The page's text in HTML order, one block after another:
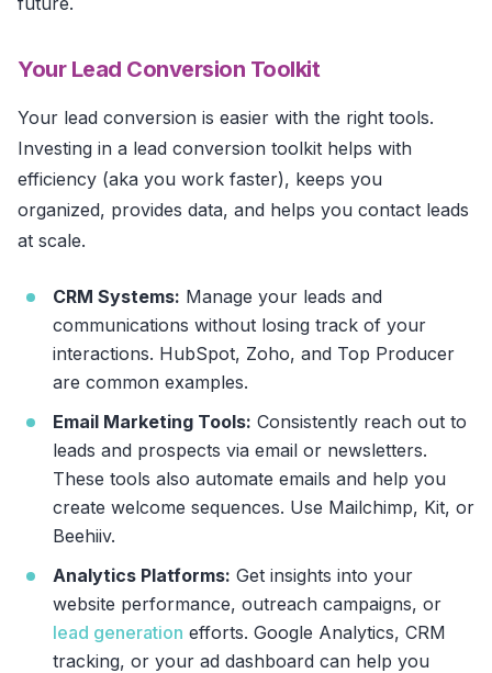
Your Lead Conversion Toolkit
Your lead conversion is easier with the right tools.
Investing in a lead conversion toolkit helps with
efficiency (aka you work faster), keeps you
organized, provides data, and helps you contact leads
at scale.
CRM Systems: Manage your leads and
communications without losing track of your
interactions. HubSpot, Zoho, and Top Producer
are common examples.
Email Marketing Tools: Consistently reach out to
leads and prospects via email or newsletters.
These tools also automate emails and help you
create welcome sequences. Use Mailchimp, Kit, or
Beehiiv.
Analytics Platforms: Get insights into your
website performance, outreach campaigns, or
lead generation efforts. Google Analytics, CRM
tracking, or your ad dashboard can help you